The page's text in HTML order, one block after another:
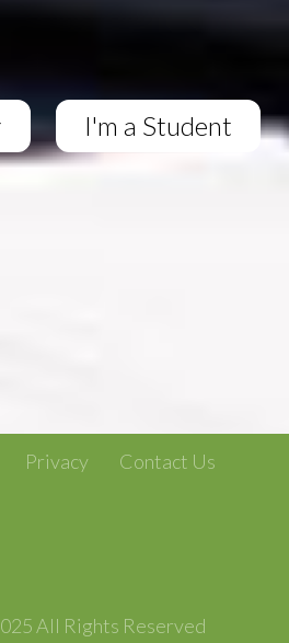
I'm a Student
Privacy Contact Us
All Rights Reserved